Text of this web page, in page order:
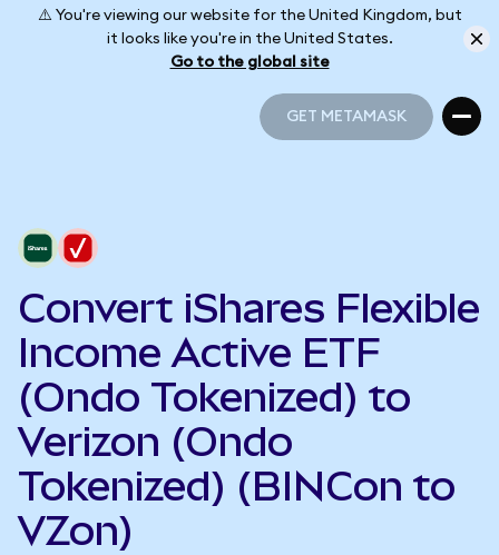
⚠️ You're viewing our website for the United Kingdom, but
it looks like you're in the United States.
Go to the global site
GET METAMASK
Convert iShares Flexible
Income Active ETF
(Ondo Tokenized) to
Verizon (Ondo
Tokenized) (BINCon to
VZon)